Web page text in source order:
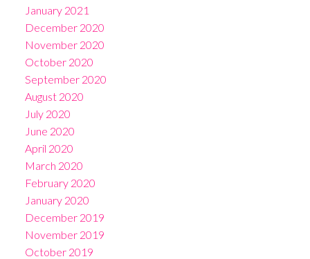
January 2021
December 2020
November 2020
October 2020
September 2020
August 2020
July 2020
June 2020
April 2020
March 2020
February 2020
January 2020
December 2019
November 2019
October 2019